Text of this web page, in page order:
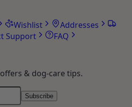
Wishlist
Addresses
Support
FAQ
& dog-care tips.
Subscribe